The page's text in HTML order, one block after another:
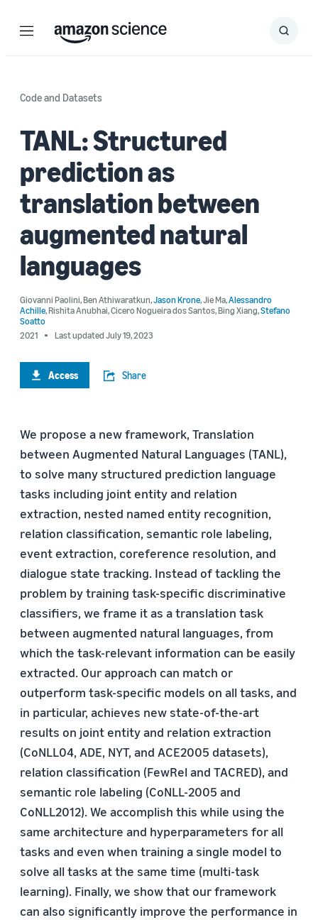
Menu Search
Submit
Code and Datasets
TANL: Structured
prediction as
translation between
augmented natural
languages
Giovanni Paolini,Ben Athiwaratkun,Jason Krone,Jie Ma,Alessandro
Achille,Rishita Anubhai,Cicero Nogueira dos Santos,Bing Xiang,Stefano
Soatto
2021
Last updated July 19, 2023
Access Share
We propose a new framework, Translation
between Augmented Natural Languages (TANL),
to solve many structured prediction language
tasks including joint entity and relation
extraction, nested named entity recognition,
relation classification, semantic role labeling,
event extraction, coreference resolution, and
dialogue state tracking. Instead of tackling the
problem by training task-specific discriminative
classifiers, we frame it as a translation task
between augmented natural languages, from
which the task-relevant information can be easily
extracted. Our approach can match or
outperform task-specific models on all tasks, and
in particular, achieves new state-of-the-art
results on joint entity and relation extraction
(CoNLL04, ADE, NYT, and ACE2005 datasets),
relation classification (FewRel and TACRED), and
semantic role labeling (CoNLL-2005 and
CoNLL2012). We accomplish this while using the
same architecture and hyperparameters for all
tasks and even when training a single model to
solve all tasks at the same time (multi-task
learning). Finally, we show that our framework
can also significantly improve the performance in